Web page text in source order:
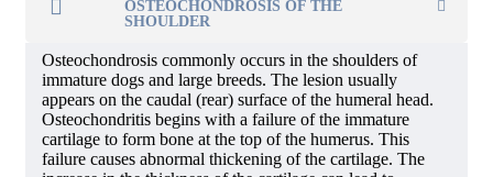
OSTEOCHONDROSIS OF THE
SHOULDER
Osteochondrosis commonly occurs in the shoulders of
immature dogs and large breeds. The lesion usually
appears on the caudal (rear) surface of the humeral head.
Osteochondritis begins with a failure of the immature
cartilage to form bone at the top of the humerus. This
failure causes abnormal thickening of the cartilage. The